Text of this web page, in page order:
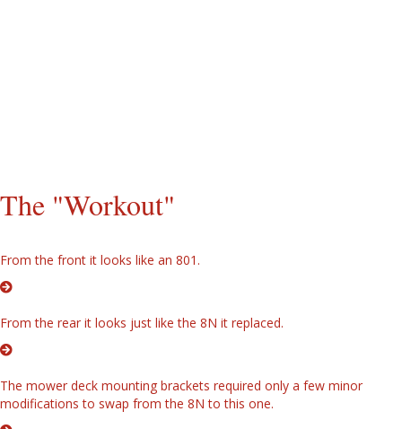
The "Workout"
From the front it looks like an 801.
From the rear it looks just like the 8N it replaced.
The mower deck mounting brackets required only a few minor
modifications to swap from the 8N to this one.